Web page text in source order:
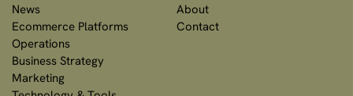
News
Ecommerce Platforms
Operations
Business Strategy
Marketing
About
Contact